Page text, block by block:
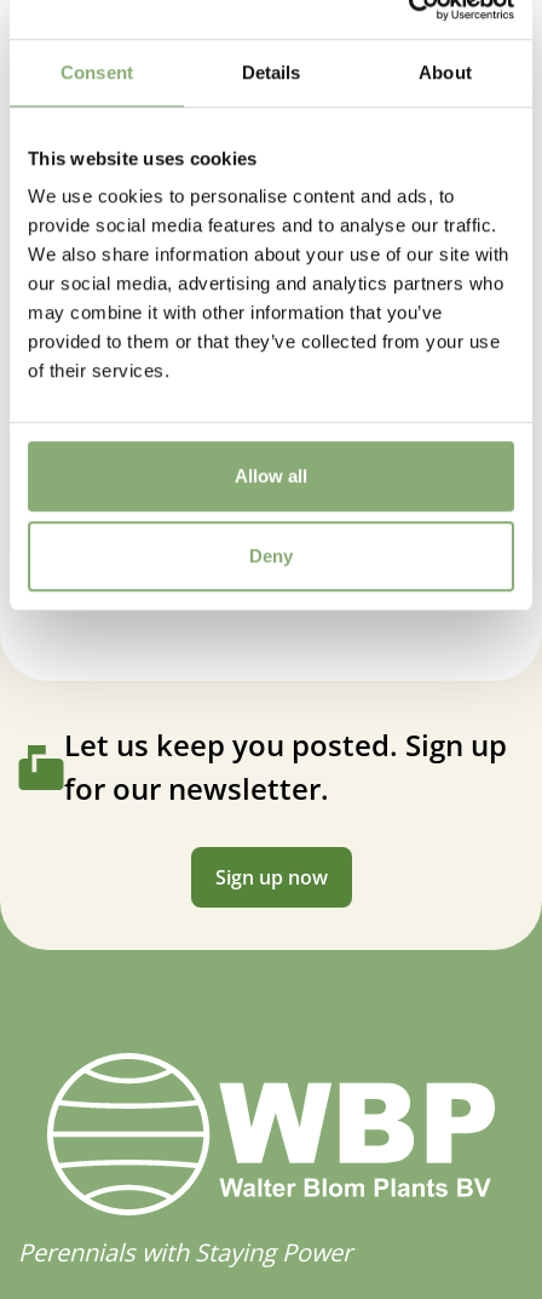
Consent Details About
This website uses cookies
We use cookies to personalise content and ads, to
provide social media features and to analyse our traffic.
We also share information about your use of our site with
our social media, advertising and analytics partners who
may combine it with other information that you’ve
provided to them or that they’ve collected from your use
of their services.
Allow all
Deny
6-9
Download PDF
New
New
Let us keep you posted. Sign up
for our newsletter.
Sign up now
Perennials with Staying Power